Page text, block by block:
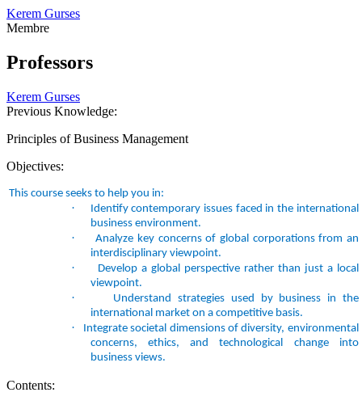
Kerem Gurses
Membre
Professors
Kerem Gurses
Previous Knowledge:
Principles of Business Management
Objectives:
This course seeks to help you in:
·
Identify contemporary issues faced in the international
business environment.
·
Analyze key concerns of global corporations from an
interdisciplinary viewpoint.
·
Develop a global perspective rather than just a local
viewpoint.
·
Understand strategies used by business in the
international market on a competitive basis.
·
Integrate societal dimensions of diversity, environmental
concerns, ethics, and technological change into
business views.
Contents: